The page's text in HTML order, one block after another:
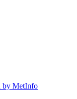
by MetInfo